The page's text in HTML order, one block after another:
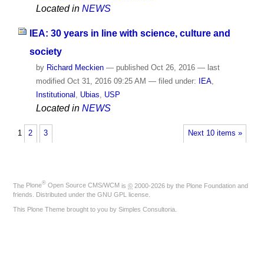
Located in NEWS
IEA: 30 years in line with science, culture and
society
by Richard Meckien — published Oct 26, 2016 — last
modified Oct 31, 2016 09:25 AM — filed under: IEA,
Institutional , Ubias, USP
Located in NEWS
Next 10 items »
1 2 3
The Plone® Open Source CMS/WCM is © 2000-2026 by the Plone Foundation and
friends. Distributed under the GNU GPL license.
This Plone Theme brought to you by Simples Consultoria.